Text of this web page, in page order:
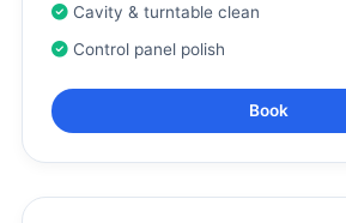
Cavity & turntable clean
Control panel polish
Book